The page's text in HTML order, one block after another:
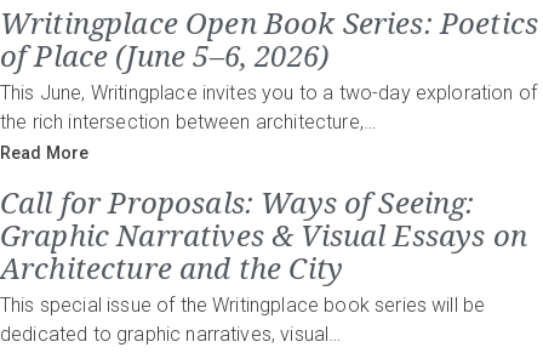
Writingplace Open Book Series: Poetics
of Place (June 5–6, 2026)
This June, Writingplace invites you to a two-day exploration of
the rich intersection between architecture,…
Read More
Call for Proposals: Ways of Seeing:
Graphic Narratives & Visual Essays on
Architecture and the City
This special issue of the Writingplace book series will be
dedicated to graphic narratives, visual…